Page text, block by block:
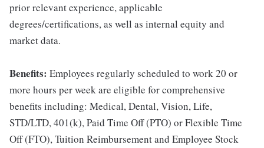
prior relevant experience, applicable
degrees/certifications, as well as internal equity and
market data.
Benefits: Employees regularly scheduled to work 20 or
more hours per week are eligible for comprehensive
benefits including: Medical, Dental, Vision, Life,
STD/LTD, 401(k), Paid Time Off (PTO) or Flexible Time
Off (FTO), Tuition Reimbursement and Employee Stock